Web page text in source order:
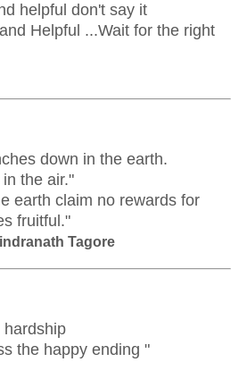
helpful don't say it
Helpful ...Wait for the right
down in the earth.
the air."
earth claim no rewards for
fruitful."
Tagore
hardship
the happy ending "